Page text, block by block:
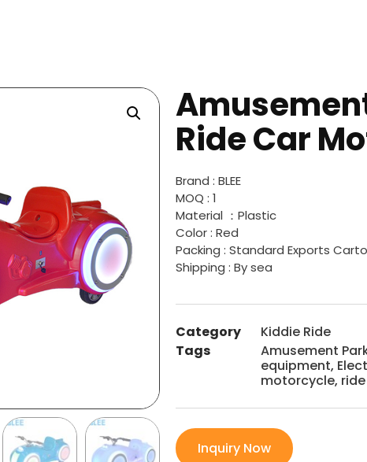
Ride Car
Brand : BLEE
MOQ : 1
Material ：Plastic
Color : Red
Packing : Standard Exports
Shipping : By sea
Category
Kiddie Ride
Tags
Amusement
equipment,
motorcycle,
Inquiry Now